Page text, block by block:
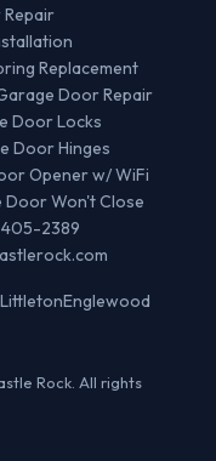
Replacement
Door Repair
Door Locks
Door Hinges
Opener w/ WiFi
Door Won't Close
2389
LittletonEnglewood
Rock. All rights